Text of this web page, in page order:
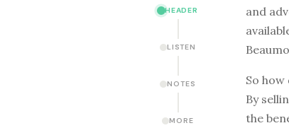
HEADER
LISTEN
NOTES
MORE
and
So
By
the